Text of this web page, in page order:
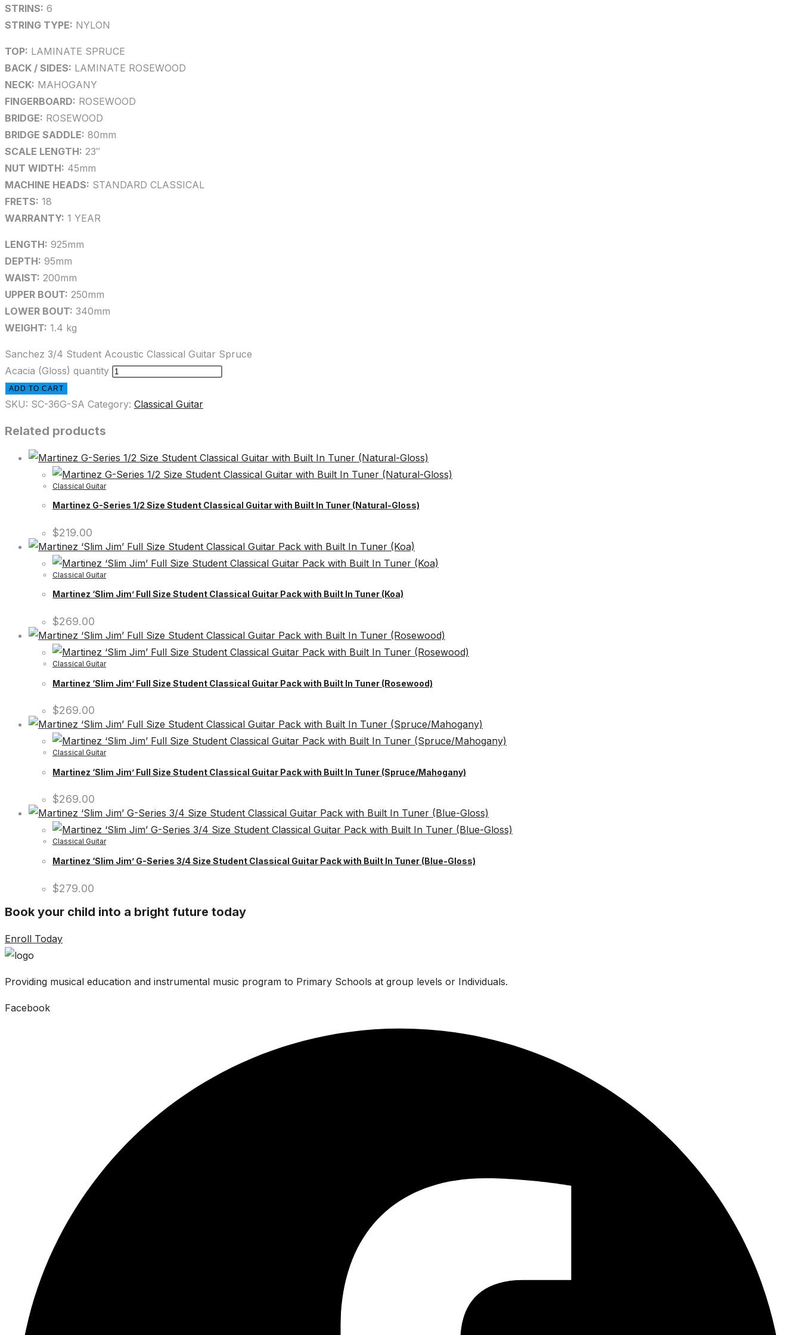
STRINS: 6
STRING TYPE: NYLON
TOP: LAMINATE SPRUCE
BACK / SIDES: LAMINATE ROSEWOOD
NECK: MAHOGANY
FINGERBOARD: ROSEWOOD
BRIDGE: ROSEWOOD
BRIDGE SADDLE: 80mm
SCALE LENGTH: 23″
NUT WIDTH: 45mm
MACHINE HEADS: STANDARD CLASSICAL
FRETS: 18
WARRANTY: 1 YEAR
LENGTH: 925mm
DEPTH: 95mm
WAIST: 200mm
UPPER BOUT: 250mm
LOWER BOUT: 340mm
WEIGHT: 1.4 kg
Sanchez 3/4 Student Acoustic Classical Guitar Spruce
Acacia (Gloss) quantity
ADD TO CART
SKU: SC-36G-SA Category: Classical Guitar
Related products
Classical Guitar
Martinez G-Series 1/2 Size Student Classical Guitar with Built In Tuner (Natural-Gloss)
$219.00
Classical Guitar
Martinez ‘Slim Jim’ Full Size Student Classical Guitar Pack with Built In Tuner (Koa)
$269.00
Classical Guitar
Martinez ‘Slim Jim’ Full Size Student Classical Guitar Pack with Built In Tuner (Rosewood)
$269.00
Classical Guitar
Martinez ‘Slim Jim’ Full Size Student Classical Guitar Pack with Built In Tuner (Spruce/Mahogany)
$269.00
Classical Guitar
Martinez ‘Slim Jim’ G-Series 3/4 Size Student Classical Guitar Pack with Built In Tuner (Blue-Gloss)
$279.00
Book your child into a bright future today
Enroll Today
Providing musical education and instrumental music program to Primary Schools at group levels or Individuals.
Facebook